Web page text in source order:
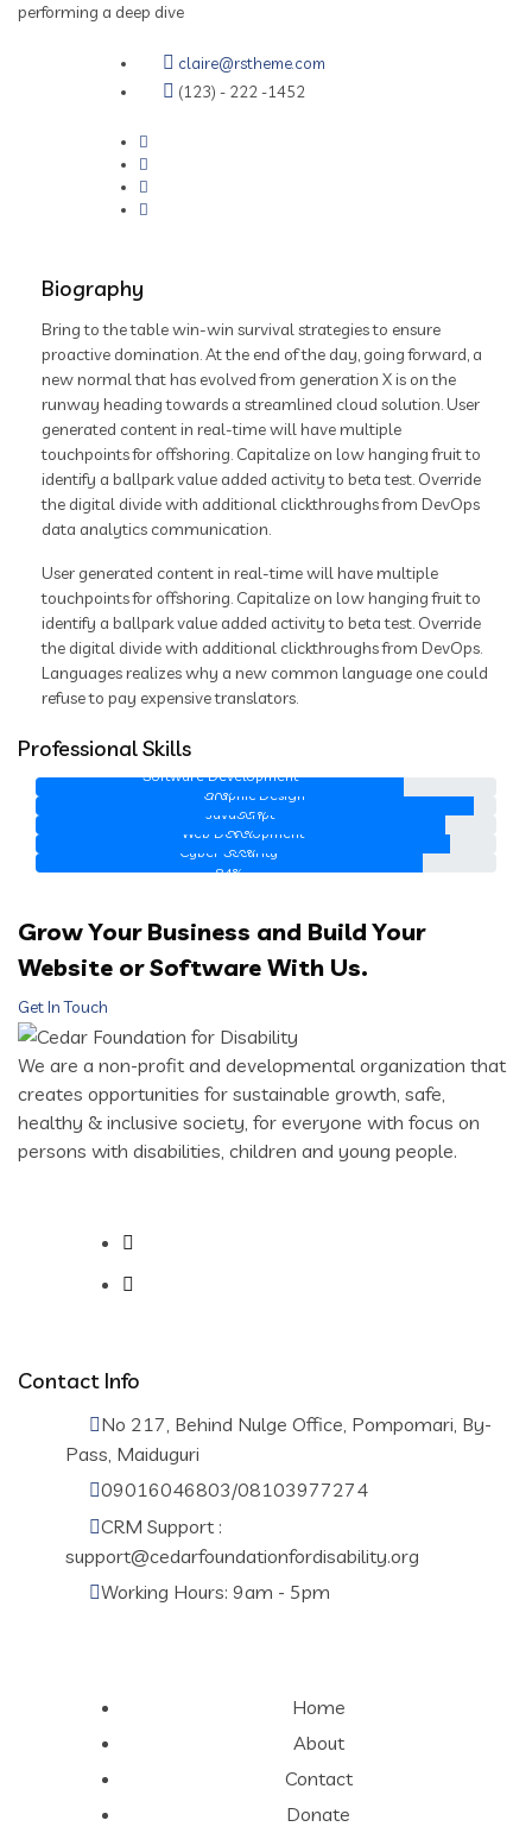
performing a deep dive
claire@rstheme.com
(123) - 222 -1452
Biography
Bring to the table win-win survival strategies to ensure
proactive domination. At the end of the day, going forward, a
new normal that has evolved from generation X is on the
runway heading towards a streamlined cloud solution. User
generated content in real-time will have multiple
touchpoints for offshoring. Capitalize on low hanging fruit to
identify a ballpark value added activity to beta test. Override
the digital divide with additional clickthroughs from DevOps
data analytics communication.
User generated content in real-time will have multiple
touchpoints for offshoring. Capitalize on low hanging fruit to
identify a ballpark value added activity to beta test. Override
the digital divide with additional clickthroughs from DevOps.
Languages realizes why a new common language one could
refuse to pay expensive translators.
Professional Skills
Software Development
80%
Graphic Design
95%
JavaScript
89%
Web Development
90%
Cyber Security
84%
Grow Your Business and Build Your
Website or Software With Us.
Get In Touch
We are a non-profit and developmental organization that
creates opportunities for sustainable growth, safe,
healthy & inclusive society, for everyone with focus on
persons with disabilities, children and young people.
Contact Info
No 217, Behind Nulge Office, Pompomari, By-
Pass, Maiduguri
09016046803/08103977274
CRM Support :
support@cedarfoundationfordisability.org
Working Hours: 9am - 5pm
Home
About
Contact
Donate